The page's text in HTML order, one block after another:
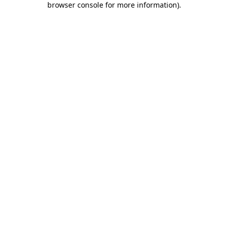
browser console for more information).